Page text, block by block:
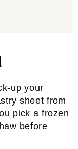
up your
sheet from
pick a frozen
before